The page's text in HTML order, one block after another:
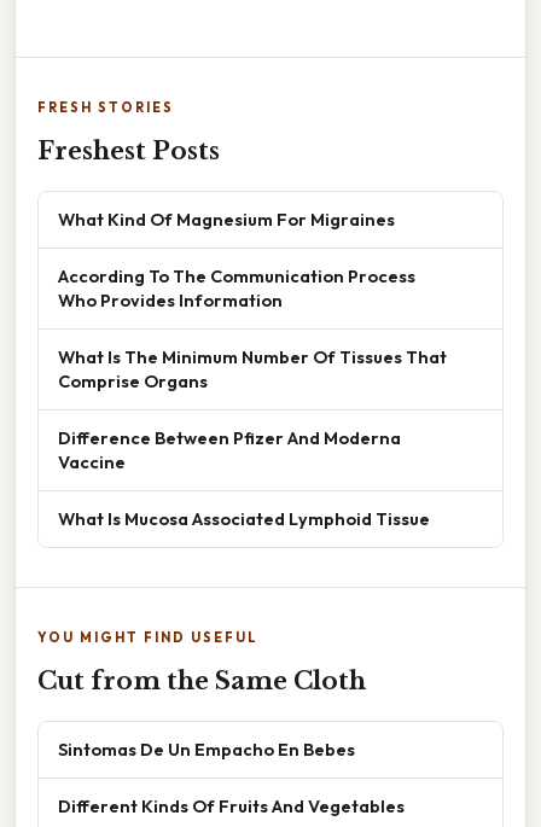
FRESH STORIES
Freshest Posts
What Kind Of Magnesium For Migraines
According To The Communication Process
Who Provides Information
What Is The Minimum Number Of Tissues That
Comprise Organs
Difference Between Pfizer And Moderna
Vaccine
What Is Mucosa Associated Lymphoid Tissue
YOU MIGHT FIND USEFUL
Cut from the Same Cloth
Sintomas De Un Empacho En Bebes
Different Kinds Of Fruits And Vegetables